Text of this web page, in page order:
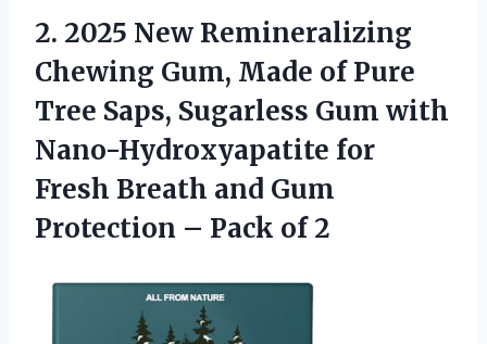
2. 2025 New Remineralizing
Chewing Gum, Made of Pure
Tree Saps, Sugarless Gum with
Nano-Hydroxyapatite for
Fresh Breath and Gum
Protection – Pack of 2